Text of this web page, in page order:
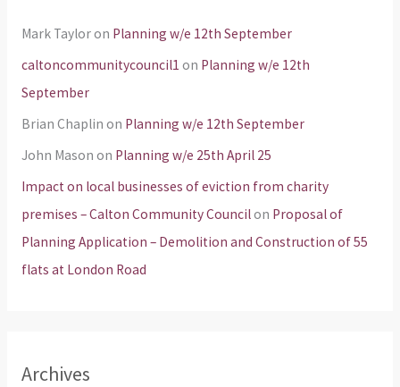
Mark Tayloron Planning w/e 12th September
caltoncommunitycouncil1 on Planning w/e 12th
September
Brian Chaplin on Planning w/e 12th September
John Mason on Planning w/e 25th April 25
Impact on local businesses of eviction from charity
premises – Calton Community Councilon Proposal of
Planning Application – Demolition and Construction of 55
flats at London Road
Archives